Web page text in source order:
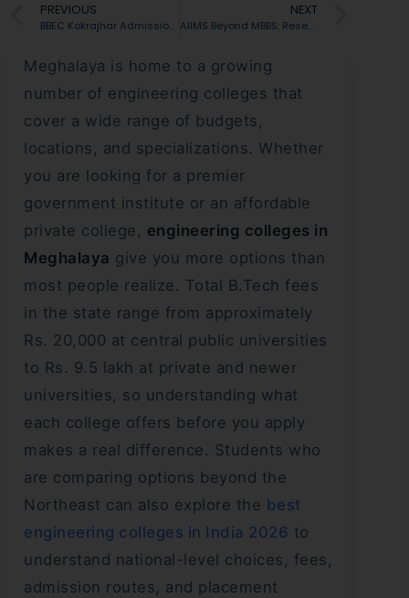
PREVIOUS
BBEC Kokrajhar Admission 2026: Cutoff, Courses, Fees, Placements & Ranking
NEXT
AIIMS Beyond MBBS: Research, Innovation and Medical Careers
Meghalaya is home to a growing
number of engineering colleges that
cover a wide range of budgets,
locations, and specializations. Whether
you are looking for a premier
government institute or an affordable
private college, engineering colleges in
Meghalaya give you more options than
most people realize. Total B.Tech fees
in the state range from approximately
Rs. 20,000 at central public universities
to Rs. 9.5 lakh at private and newer
universities, so understanding what
each college offers before you apply
makes a real difference. Students who
are comparing options beyond the
Northeast can also explore the best
engineering colleges in India 2026 to
understand national-level choices, fees,
admission routes, and placement